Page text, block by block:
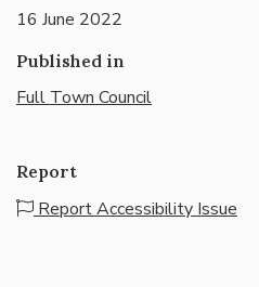
16 June 2022
Published in
Full Town Council
Report
Report Accessibility Issue